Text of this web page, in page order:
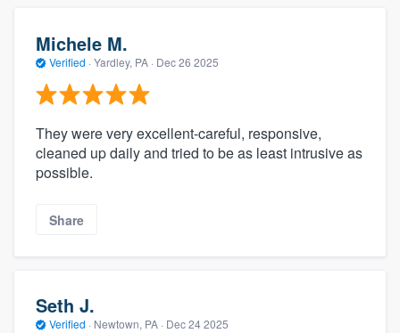
Michele M.
Verified · Yardley, PA · Dec 26 2025
They were very excellent-careful, responsive,
cleaned up daily and tried to be as least intrusive as
possible.
Share
Seth J.
Verified · Newtown, PA · Dec 24 2025